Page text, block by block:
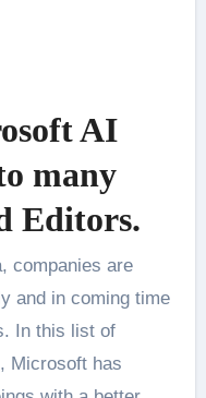
AI
many
Editors.
and in coming time
In this list of
Microsoft has